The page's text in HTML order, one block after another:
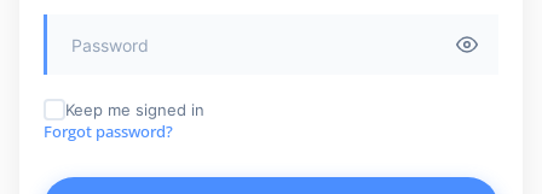
Keep me signed in
Forgot password?